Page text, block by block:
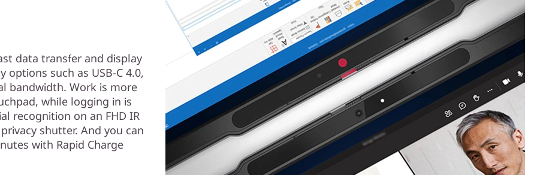
data transfer and display
such as USB-C 4.0,
bandwidth. Work is more
while logging in is
recognition on an FHD IR
shutter. And you can
with Rapid Charge